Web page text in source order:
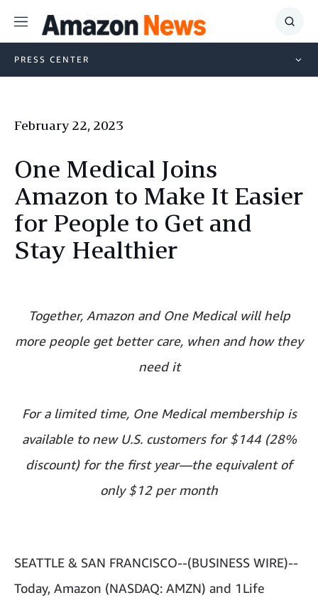
Menu
Show
PRESS CENTER
February 22, 2023
One Medical Joins
Amazon to Make It Easier
for People to Get and
Stay Healthier
Together, Amazon and One Medical will help
more people get better care, when and how they
need it
For a limited time, One Medical membership is
available to new U.S. customers for $144 (28%
discount) for the first year—the equivalent of
only $12 per month
SEATTLE & SAN FRANCISCO--(BUSINESS WIRE)--
Today, Amazon (NASDAQ: AMZN) and 1Life